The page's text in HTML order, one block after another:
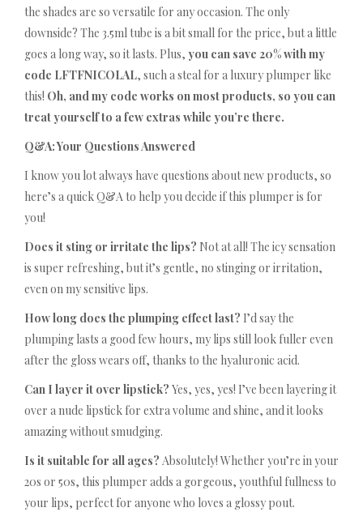
the shades are so versatile for any occasion. The only
downside? The 3.5ml tube is a bit small for the price, but a little
goes a long way, so it lasts. Plus, you can save 20% with my
code LFTFNICOLAL, such a steal for a luxury plumper like
this! Oh, and my code works on most products, so you can
treat yourself to a few extras while you’re there.
Q&A: Your Questions Answered
I know you lot always have questions about new products, so
here’s a quick Q&A to help you decide if this plumper is for
you!
Does it sting or irritate the lips? Not at all! The icy sensation
is super refreshing, but it’s gentle, no stinging or irritation,
even on my sensitive lips.
How long does the plumping effect last? I’d say the
plumping lasts a good few hours, my lips still look fuller even
after the gloss wears off, thanks to the hyaluronic acid.
Can I layer it over lipstick? Yes, yes, yes! I’ve been layering it
over a nude lipstick for extra volume and shine, and it looks
amazing without smudging.
Is it suitable for all ages? Absolutely! Whether you’re in your
20s or 50s, this plumper adds a gorgeous, youthful fullness to
your lips, perfect for anyone who loves a glossy pout.